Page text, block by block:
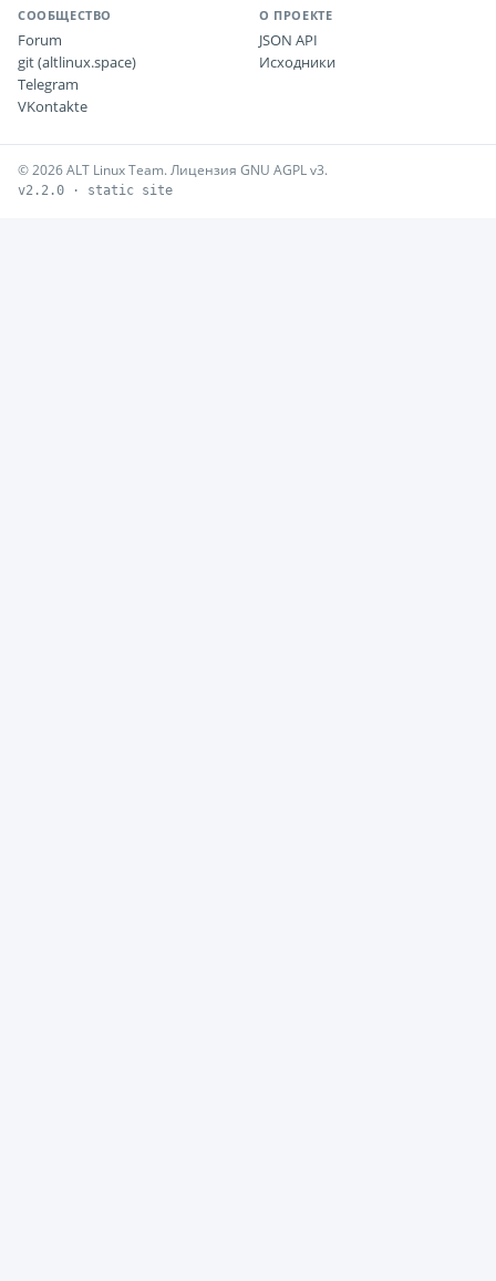
СООБЩЕСТВО
Forum
git (altlinux.space)
Telegram
VKontakte
О ПРОЕКТЕ
JSON API
Исходники
© 2026 ALT Linux Team. Лицензия GNU AGPL v3.
v2.2.0 · static site